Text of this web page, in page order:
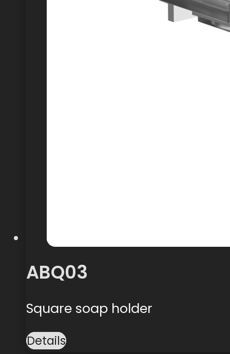
ABQ03
Square soap holder
Details